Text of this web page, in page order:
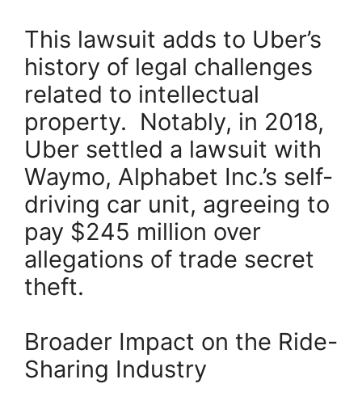
This lawsuit adds to Uber’s
history of legal challenges
related to intellectual
property. Notably, in 2018,
Uber settled a lawsuit with
Waymo, Alphabet Inc.’s self-
driving car unit, agreeing to
pay $245 million over
allegations of trade secret
theft.
Broader Impact on the Ride-
Sharing Industry